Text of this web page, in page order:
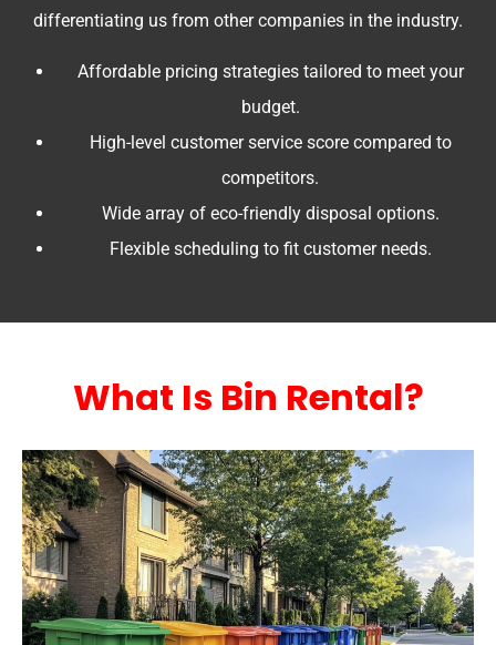
differentiating us from other companies in the industry.
Affordable pricing strategies tailored to meet your
budget.
High-level customer service score compared to
competitors.
Wide array of eco-friendly disposal options.
Flexible scheduling to fit customer needs.
What Is Bin Rental?